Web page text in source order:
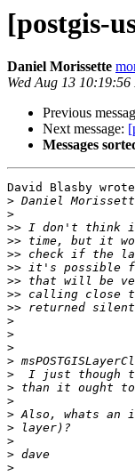
[postgis-
Daniel Morissette
Wed Aug 13
Previous
Next message:
Messages
David Blasby
>
>
>>
>>
>>
>>
>>
>>
>>
>
>
>
>
>
>
>
>
>
>
>
>